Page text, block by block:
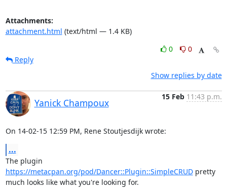
Attachments:
attachment.html (text/html — 1.4 KB)
0
0
Reply
Show replies by date
Yanick Champoux
15 Feb 11:43 p.m.
On 14-02-15 12:59 PM, Rene Stoutjesdijk wrote:
...
https://metacpan.org/pod/Dancer::Plugin::SimpleCRUD pretty
much looks like what you're looking for.